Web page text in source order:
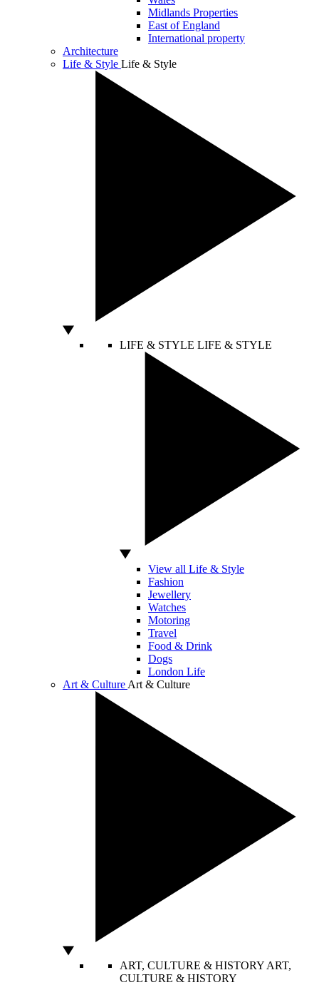
Midlands Properties
East of England
International property
Architecture
Life & Style Life & Style
LIFE & STYLE LIFE & STYLE
View all Life & Style
Fashion
Jewellery
Watches
Motoring
Travel
Food & Drink
Dogs
London Life
Art & Culture Art & Culture
ART, CULTURE & HISTORY ART,
CULTURE & HISTORY